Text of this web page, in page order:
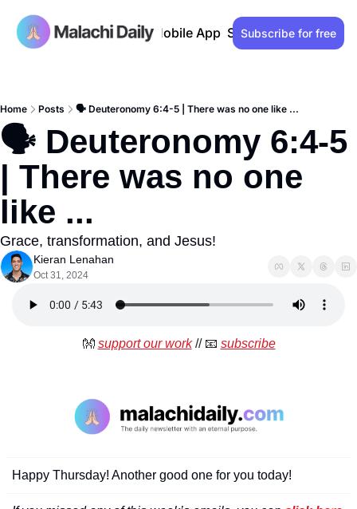
Past issues Advertise Mobile App Support our work
Subscribe for free
Home Posts 🗣️ Deuteronomy 6:4-5 | There was no one like ...
🗣️ Deuteronomy 6:4-5
| There was no one
like ...
Grace, transformation, and Jesus!
Kieran Lenahan
Oct 31, 2024
👐 support our work // 📧 subscribe
Happy Thursday! Another good one for you today!